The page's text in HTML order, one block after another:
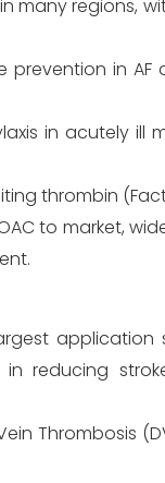
many regions,
in AF
in acutely ill
thrombin
to market,
application
reducing
Thrombosis